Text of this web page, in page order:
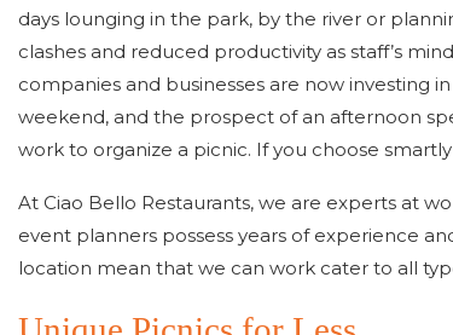
days lounging in the park, by the river or
clashes and reduced productivity as staff’s
companies and businesses are now investing
weekend, and the prospect of an afternoon
work to organize a picnic. If you choose
At Ciao Bello Restaurants, we are experts at
event planners possess years of experience
location mean that we can work cater to all